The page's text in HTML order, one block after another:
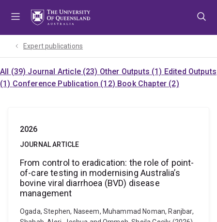
Expert publications
All (39) Journal Article (23) Other Outputs (1) Edited Outputs
(1) Conference Publication (12) Book Chapter (2)
2026
JOURNAL ARTICLE
From control to eradication: the role of point-
of-care testing in modernising Australia’s
bovine viral diarrhoea (BVD) disease
management
Ogada, Stephen, Naseem, Muhammad Noman, Ranjbar,